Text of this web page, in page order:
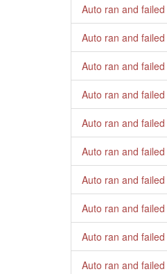
Auto ran and failed
Auto ran and failed
Auto ran and failed
Auto ran and failed
Auto ran and failed
Auto ran and failed
Auto ran and failed
Auto ran and failed
Auto ran and failed
Auto ran and failed